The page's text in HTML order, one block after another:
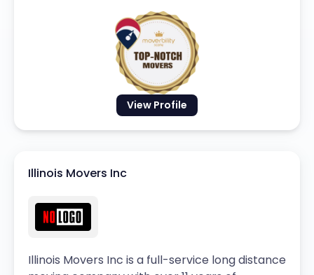
View Profile
Illinois Movers Inc
Illinois Movers Inc is a full-service long distance